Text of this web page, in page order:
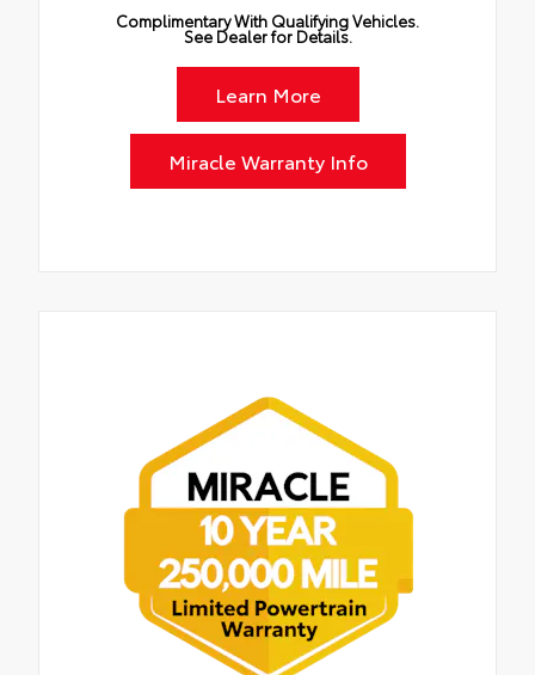
Complimentary With Qualifying Vehicles.
See Dealer for Details.
Learn More
Miracle Warranty Info